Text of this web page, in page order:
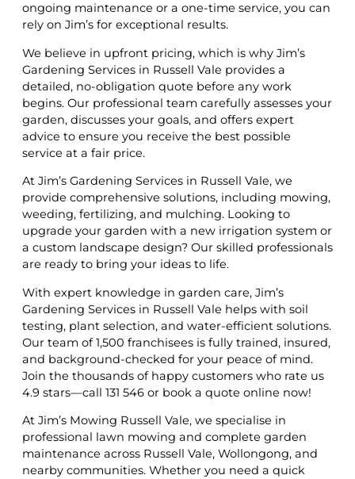
ongoing maintenance or a one-time service, you can
rely on Jim’s for exceptional results.
We believe in upfront pricing, which is why Jim’s
Gardening Services in Russell Vale provides a
detailed, no-obligation quote before any work
begins. Our professional team carefully assesses your
garden, discusses your goals, and offers expert
advice to ensure you receive the best possible
service at a fair price.
At Jim’s Gardening Services in Russell Vale, we
provide comprehensive solutions, including mowing,
weeding, fertilizing, and mulching. Looking to
upgrade your garden with a new irrigation system or
a custom landscape design? Our skilled professionals
are ready to bring your ideas to life.
With expert knowledge in garden care, Jim’s
Gardening Services in Russell Vale helps with soil
testing, plant selection, and water-efficient solutions.
Our team of 1,500 franchisees is fully trained, insured,
and background-checked for your peace of mind.
Join the thousands of happy customers who rate us
4.9 stars—call 131 546 or book a quote online now!
At Jim’s Mowing Russell Vale, we specialise in
professional lawn mowing and complete garden
maintenance across Russell Vale, Wollongong, and
nearby communities. Whether you need a quick